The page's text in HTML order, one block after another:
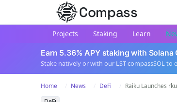
Compass
Projects Staking Learn
Earn 5.36% APY staking with
Stake natively or with our LST compassSOL to
Home News DeFi
Raiku Launches